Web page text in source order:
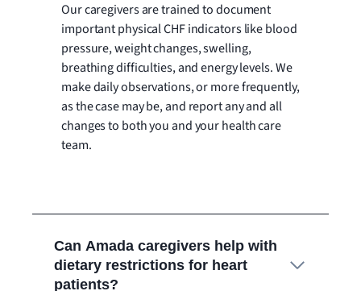
Our caregivers are trained to document
important physical CHF indicators like blood
pressure, weight changes, swelling,
breathing difficulties, and energy levels. We
make daily observations, or more frequently,
as the case may be, and report any and all
changes to both you and your health care
team.
Can Amada caregivers help with
dietary restrictions for heart
patients?